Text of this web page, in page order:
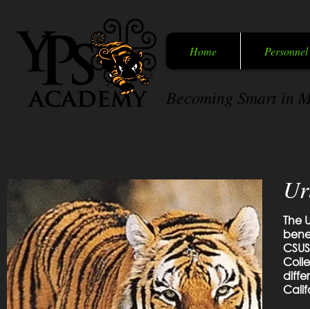
Becoming Smart in
Home Personnel
The